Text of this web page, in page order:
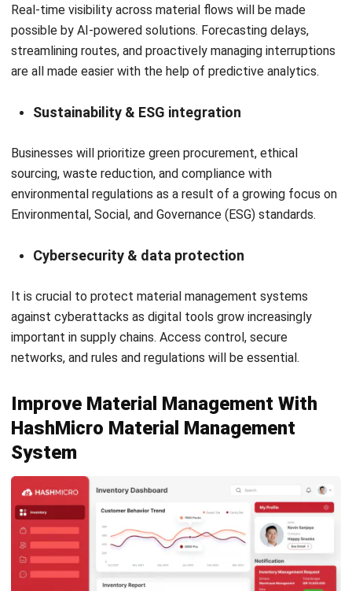
LEAVE A REPLY
Comment:
Name:*
Email:*
Save my name, email, and website in this browser for the next time I
comment.
Looking for BIR-accredited software to
improve your business efficiency?